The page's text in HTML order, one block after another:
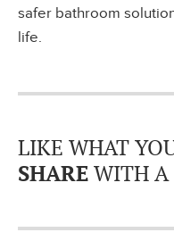
safer bathroom
life.
LIKE WHAT
SHAREWITH A